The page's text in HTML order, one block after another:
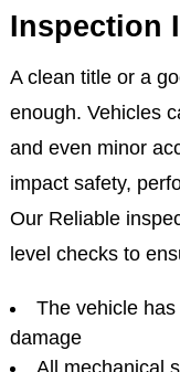
Inspection
A clean title or a
enough. Vehicles
and even minor
impact safety,
Our Reliable
level checks to
The vehicle
damage
All mechanical